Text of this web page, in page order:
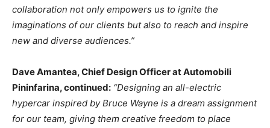
collaboration not only empowers us to ignite the
imaginations of our clients but also to reach and inspire
new and diverse audiences.”
Dave Amantea, Chief Design Officer at Automobili
Pininfarina, continued: “Designing an all-electric
hypercar inspired byBruce Wayne is a dream assignment
for our team, giving them creative freedom to place